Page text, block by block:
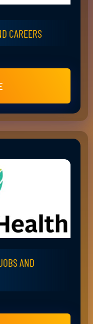
CAREERS
AND